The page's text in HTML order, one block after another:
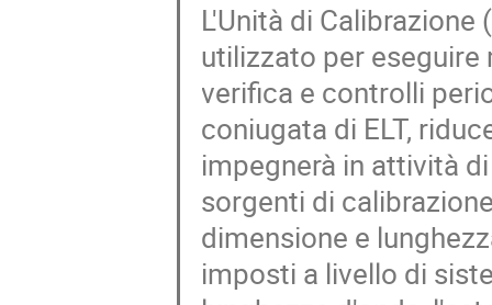
L'Unità di
utilizzato per
verifica e controlli
coniugata di ELT,
impegnerà in attività
sorgenti di
dimensione e
imposti a livello di